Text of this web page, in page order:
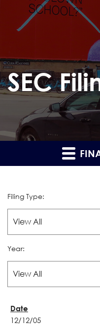
SEC
Filing Type:
Year:
12/12/05